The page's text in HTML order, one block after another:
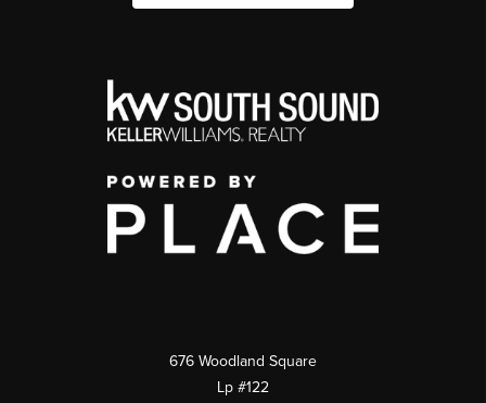
676 Woodland Square
Lp #122